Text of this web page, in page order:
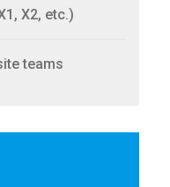
X2, etc.)
teams